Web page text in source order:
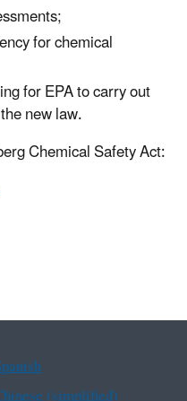
for chemical
for EPA to carry out
new law.
Chemical Safety Act: